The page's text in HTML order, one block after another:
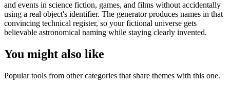
and events in science fiction, games, and films without accidentally
using a real object's identifier. The generator produces names in that
convincing technical register, so your fictional universe gets
believable astronomical naming while staying clearly invented.
You might also like
Popular tools from other categories that share themes with this one.